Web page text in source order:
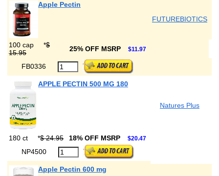
Apple Pectin
FUTUREBIOTICS
100 cap *$
15.95
25% OFF MSRP $11.97
FB0336
APPLE PECTIN 500 MG 180
Natures Plus
180 ct *$ 24.95 18% OFF MSRP $20.47
NP4500
Apple Pectin 600 mg